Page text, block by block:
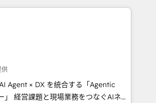
grow through technology, creativity,
integrate CRM, AI automation,
marketing, content, and digital
team works in Spanish,
English to design scalable strategies
🌎 Highlights: • 10+
供
Agent × DX を統合する「Agentic
AIネイ